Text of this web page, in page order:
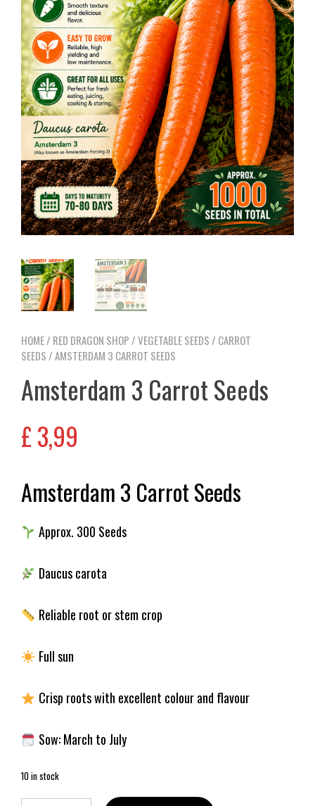
HOME/ RED DRAGON SHOP /VEGETABLE SEEDS / CARROT
SEEDS / AMSTERDAM 3 CARROT SEEDS
Amsterdam 3 Carrot Seeds
£3,99
Amsterdam 3 Carrot Seeds
Approx. 300 Seeds
Daucus carota
Reliable root or stem crop
Full sun
Crisp roots with excellent colour and flavour
Sow: March to July
10 in stock